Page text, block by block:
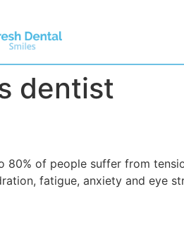
dentist
of people suffer from
fatigue, anxiety and eye